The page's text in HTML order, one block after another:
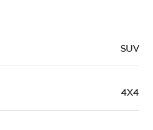
SUV
4X4